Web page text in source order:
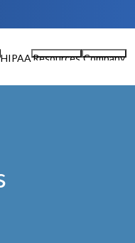
HIPAAResources Company